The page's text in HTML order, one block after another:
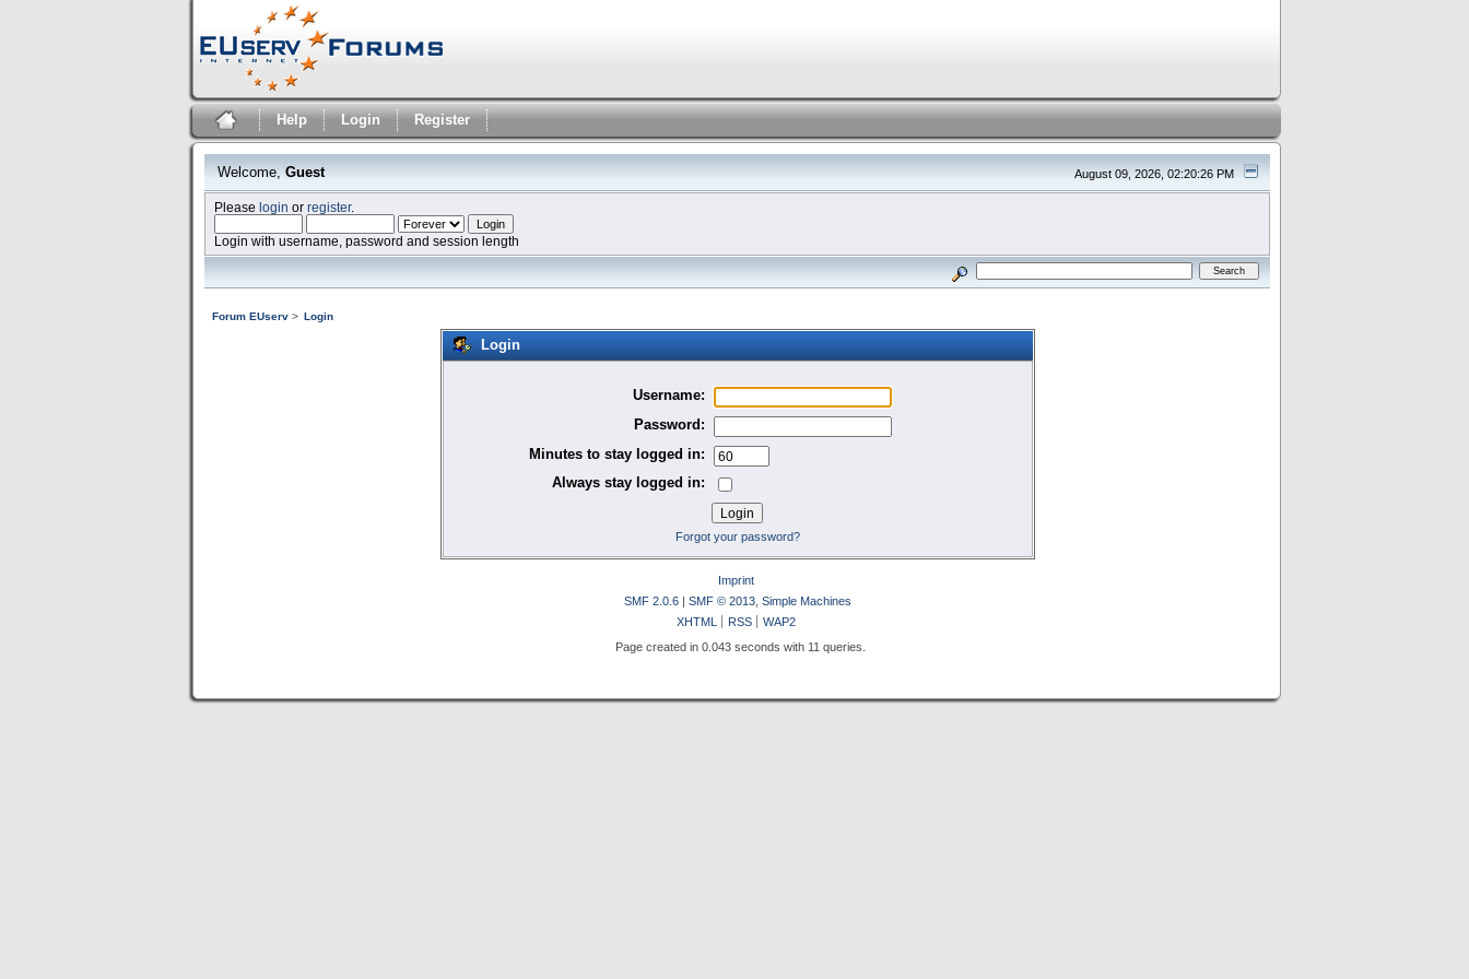
Help Login Register
August 09, 2026, 02:20:26 PM
Welcome, Guest
Pleaselogin orregister.
Login with username, password and session length
Forum EUserv> Login
Login
Username:
Password:
Minutes to stay logged in:
Always stay logged in:
Forgot your password?
Imprint
SMF 2.0.6| SMF © 2013, Simple Machines
XHTML
RSS
WAP2
Page created in 0.043 seconds with 11 queries.